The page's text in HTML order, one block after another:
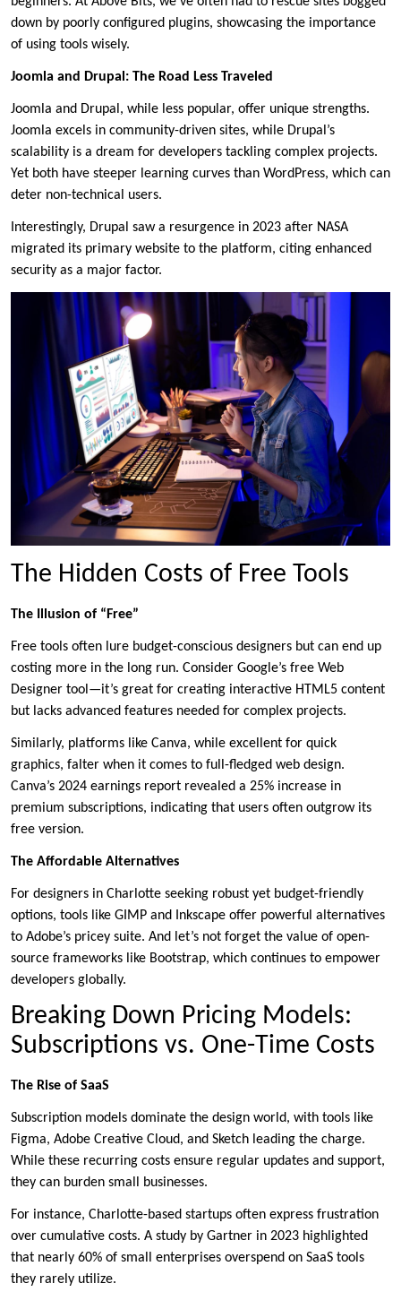
down by poorly configured plugins, showcasing the importance
of using tools wisely.
Joomla and Drupal: The Road Less Traveled
Joomla and Drupal, while less popular, offer unique strengths.
Joomla excels in community-driven sites, while Drupal’s
scalability is a dream for developers tackling complex projects.
Yet both have steeper learning curves than WordPress, which can
deter non-technical users.
Interestingly, Drupal saw a resurgence in 2023 after NASA
migrated its primary website to the platform, citing enhanced
security as a major factor.
The Hidden Costs of Free Tools
The Illusion of “Free”
Free tools often lure budget-conscious designers but can end up
costing more in the long run. Consider Google’s free Web
Designer tool—it’s great for creating interactive HTML5 content
but lacks advanced features needed for complex projects.
Similarly, platforms like Canva, while excellent for quick
graphics, falter when it comes to full-fledged web design.
Canva’s 2024 earnings report revealed a 25% increase in
premium subscriptions, indicating that users often outgrow its
free version.
The Affordable Alternatives
For designers in Charlotte seeking robust yet budget-friendly
options, tools like GIMP and Inkscape offer powerful alternatives
to Adobe’s pricey suite. And let’s not forget the value of open-
source frameworks like Bootstrap, which continues to empower
developers globally.
Breaking Down Pricing Models:
Subscriptions vs. One-Time Costs
The Rise of SaaS
Subscription models dominate the design world, with tools like
Figma, Adobe Creative Cloud, and Sketch leading the charge.
While these recurring costs ensure regular updates and support,
they can burden small businesses.
For instance, Charlotte-based startups often express frustration
over cumulative costs. A study by Gartner in 2023 highlighted
that nearly 60% of small enterprises overspend on SaaS tools
they rarely utilize.